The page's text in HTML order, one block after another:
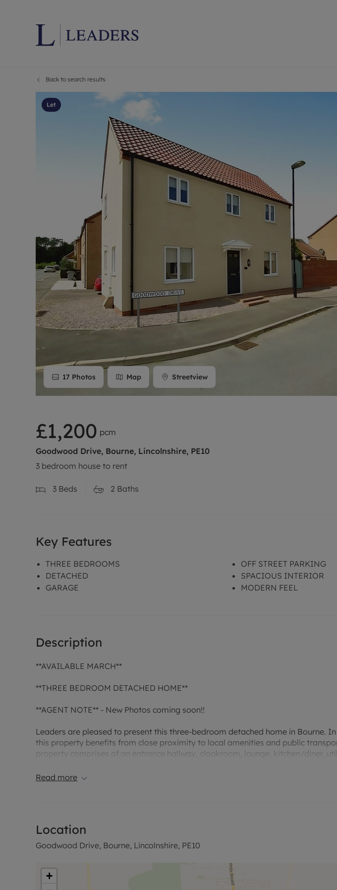
Instant online rental valuation
Select your service
Landlord online account
Investment properties
Buy-to-let mortgages
Landlord insurance
Buy to let limited company formation
Tenant contents insurance
Report Maintenance
The Residency
Tenant online account
Land and development
Conveyancing
Remortgage advice
Shared ownership
Mortgage advice
Investment
Conveyancing
RICS surveyors
Back to search results
Let
17 Photos Map Streetview
£1,200 pcm
Goodwood Drive, Bourne, Lincolnshire, PE10
3 bedroom house to rent
3 Beds 2 Baths
Key Features
THREE BEDROOMS
DETACHED
GARAGE
OFF STREET PARKING
SPACIOUS INTERIOR
MODERN FEEL
Description
**AVAILABLE MARCH**
**THREE BEDROOM DETACHED HOME**
**AGENT NOTE** - New Photos coming soon!!
Leaders are pleased to present this three-bedroom detached home in Bourne.
this property benefits from close proximity to local amenities and public
property comprises of an entrance hallway, cloakroom, lounge, kitchen/diner,
CLOAKROOM: Very modern, toilet and sink
LOUNGE: Good sized room, neutral decor, laminate flooring, patio doors to the
KITCHEN/DINER: Modern kitchen with ample base and eye level units with
extractor included and space for appliances. neutral decor and vinyl flooring.
Read more
Location
Goodwood Drive, Bourne, Lincolnshire, PE10
+